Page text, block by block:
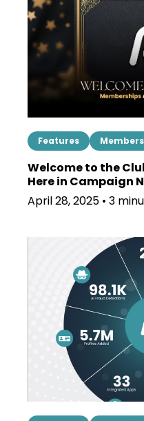
Features
Welcome to the
Here in Campaign
April 28, 2025 • 3